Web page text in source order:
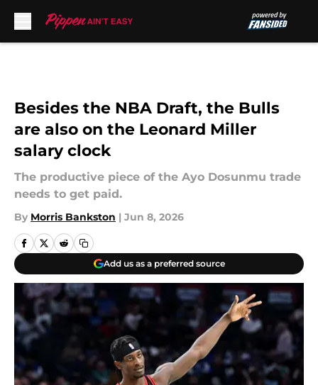
Besides the NBA Draft, the Bulls
are also on the Leonard Miller
salary clock
The productive piece of the Ayo Dosunmu trade
needs to get paid.
By Morris Bankston | Jun 8, 2026
Add us as a preferred source